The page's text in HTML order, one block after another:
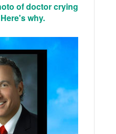
of doctor crying
why.